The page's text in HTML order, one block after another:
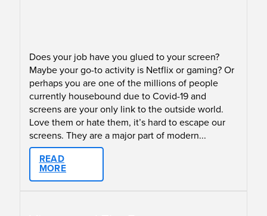
Does your job have you glued to your screen?
Maybe your go-to activity is Netflix or gaming? Or
perhaps you are one of the millions of people
currently housebound due to Covid-19 and
screens are your only link to the outside world.
Love them or hate them, it’s hard to escape our
screens. They are a major part of modern...
READ
MORE